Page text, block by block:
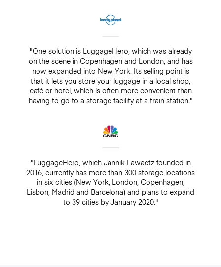
"One solution is LuggageHero, which was already
on the scene in Copenhagen and London, and has
now expanded into New York. Its selling point is
that it lets you store your luggage in a local shop,
café or hotel, which is often more convenient than
having to go to a storage facility at a train station."
"LuggageHero, which Jannik Lawaetz founded in
2016, currently has more than 300 storage locations
in six cities (New York, London, Copenhagen,
Lisbon, Madrid and Barcelona) and plans to expand
to 39 cities by January 2020."